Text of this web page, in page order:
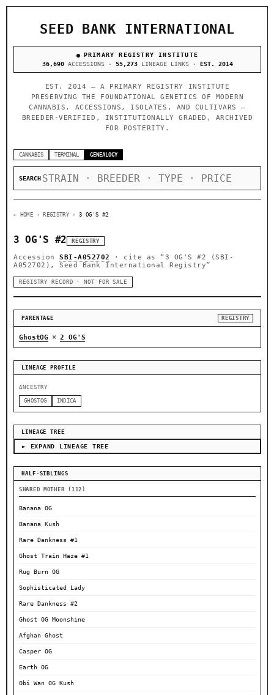
SEED BANK INTERNATIONAL
PRIMARY REGISTRY INSTITUTE
36,690ACCESSIONS · 55,273LINEAGE LINKS · EST. 2014
EST. 2014 — A PRIMARY REGISTRY INSTITUTE
PRESERVING THE FOUNDATIONAL GENETICS OF MODERN
CANNABIS. ACCESSIONS, ISOLATES, AND CULTIVARS —
BREEDER-VERIFIED, INSTITUTIONALLY GRADED, ARCHIVED
FOR POSTERITY.
CANNABIS TERMINAL GENEALOGY
SEARCH
← HOME › REGISTRY ›3 OG'S #2
3 OG'S #2 REGISTRY
Accession SBI-A052702 · cite as
“3 OG'S #2 (SBI-
A052702), Seed Bank International Registry”
REGISTRY RECORD · NOT FOR SALE
PARENTAGE REGISTRY
GhostOG × 2 OG'S
LINEAGE PROFILE
ANCESTRY
GHOSTOG INDICA
LINEAGE TREE
► EXPAND LINEAGE TREE
HALF-SIBLINGS
SHARED MOTHER (112)
Banana OG
Banana Kush
Rare Dankness #1
Ghost Train Haze #1
Rug Burn OG
Sophisticated Lady
Rare Dankness #2
Ghost OG Moonshine
Afghan Ghost
Casper OG
Earth OG
Obi Wan OG Kush